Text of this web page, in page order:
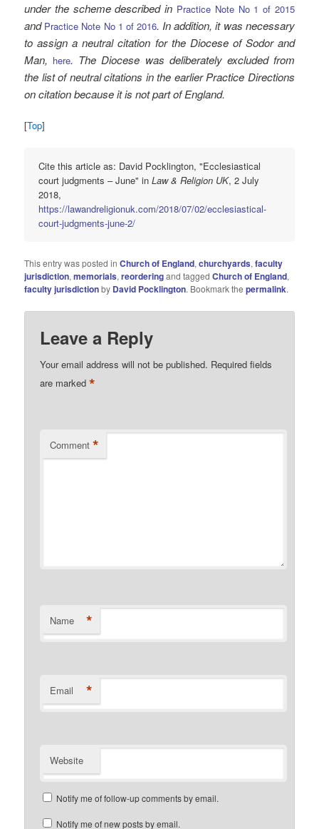
under the scheme described in Practice Note No 1 of 2015
and Practice Note No 1 of 2016. In addition, it was necessary
to assign a neutral citation for the Diocese of Sodor and
Man, here. The Diocese was deliberately excluded from
the list of neutral citations in the earlier Practice Directions
on citation because it is not part of England.
[Top]
Cite this article as: David Pocklington, "Ecclesiastical
court judgments – June" inLaw & Religion UK, 2 July
2018,
https://lawandreligionuk.com/2018/07/02/ecclesiastical-
court-judgments-june-2/
This entry was posted inChurch of England,churchyards,faculty
jurisdiction,memorials,reorderingand taggedChurch of England,
faculty jurisdictionby David Pocklington. Bookmark thepermalink.
Leave a Reply
Your email address will not be published. Required fields
are marked*
Comment *
Name *
Email *
Website
Notify me of follow-up comments by email.
Notify me of new posts by email.